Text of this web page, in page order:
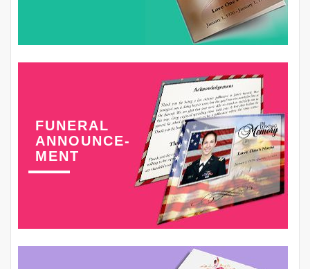
FUNERAL
ANNOUNCE-
MENT